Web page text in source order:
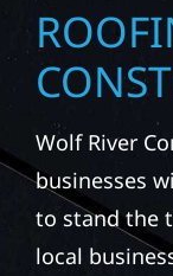
Wolf River
businesses
to stand the
local